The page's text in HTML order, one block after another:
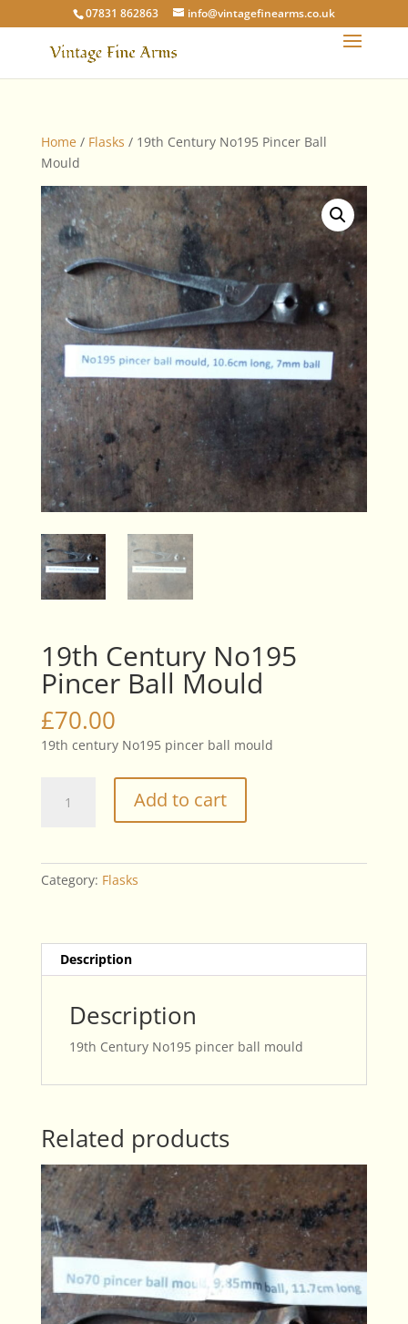
07831 862863 info@vintagefinearms.co.uk
Home / Flasks / 19th Century No195 Pincer Ball
Mould
19th Century No195
Pincer Ball Mould
£70.00
19th century No195 pincer ball mould
Century
Mould
Add to cart
Category: Flasks
Description
Description
19th Century No195 pincer ball mould
Related products